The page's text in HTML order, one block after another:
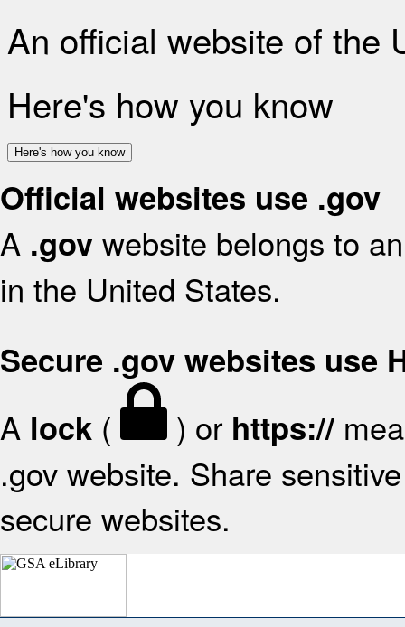
An official website of the
Here's how you know
Here's how you know
Official websites use .gov
A .gov website belongs to
in the United States.
Secure .gov websites use
A lock ( ) or https://
.gov website. Share
secure websites.